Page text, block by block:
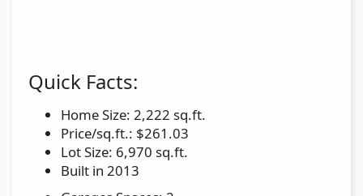
Quick Facts:
Home Size: 2,222 sq.ft.
Price/sq.ft.: $261.03
Lot Size: 6,970 sq.ft.
Built in 2013